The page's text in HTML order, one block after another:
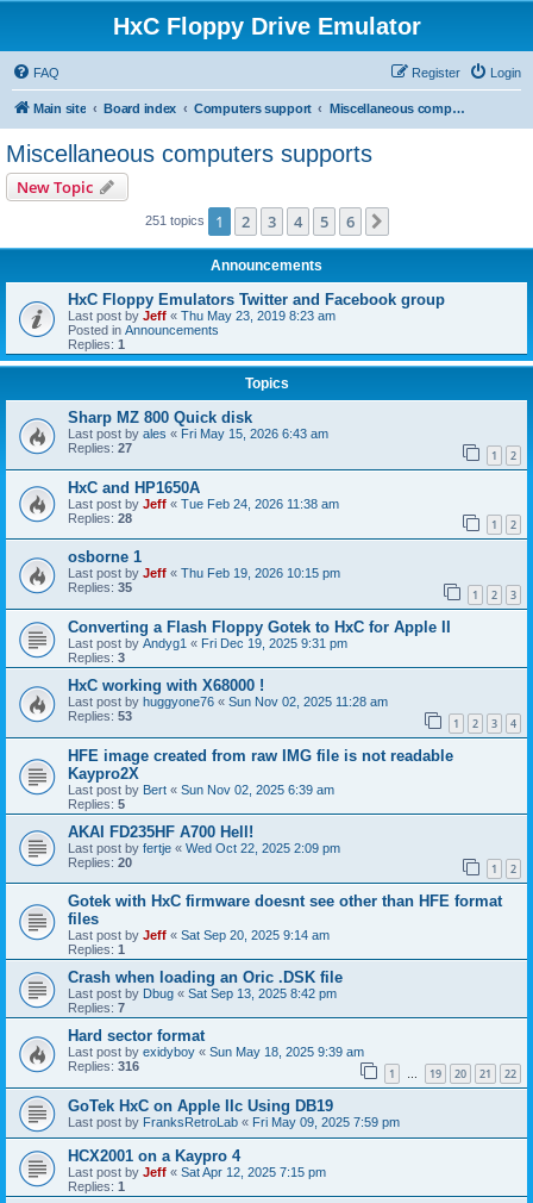
HxC Floppy Drive Emulator
FAQ Login
Register
Main site Board index Computers support Miscellaneous computers supports
Miscellaneous computers supports
New Topic
251 topics 1 2 3 4 5 6
Announcements
HxC Floppy Emulators Twitter and Facebook group
Last post by Jeff « Thu May 23, 2019 8:23 am
Posted in Announcements
Replies: 1
Topics
Sharp MZ 800 Quick disk
Last post by ales « Fri May 15, 2026 6:43 am
Replies: 27 1 2
HxC and HP1650A
Last post by Jeff « Tue Feb 24, 2026 11:38 am
Replies: 28 1 2
osborne 1
Last post by Jeff « Thu Feb 19, 2026 10:15 pm
Replies: 35 1 2 3
Converting a Flash Floppy Gotek to HxC for Apple II
Last post by Andyg1 « Fri Dec 19, 2025 9:31 pm
Replies: 3
HxC working with X68000 !
Last post by huggyone76 « Sun Nov 02, 2025 11:28 am
Replies: 53 1 2 3 4
HFE image created from raw IMG file is not readable
Kaypro2X
Last post by Bert « Sun Nov 02, 2025 6:39 am
Replies: 5
AKAI FD235HF A700 Hell!
Last post by fertje « Wed Oct 22, 2025 2:09 pm
Replies: 20 1 2
Gotek with HxC firmware doesnt see other than HFE format
files
Last post by Jeff « Sat Sep 20, 2025 9:14 am
Replies: 1
Crash when loading an Oric .DSK file
Last post by Dbug « Sat Sep 13, 2025 8:42 pm
Replies: 7
Hard sector format
Last post by exidyboy « Sun May 18, 2025 9:39 am
Replies: 316 1 … 19 20 21 22
GoTek HxC on Apple IIc Using DB19
Last post by FranksRetroLab « Fri May 09, 2025 7:59 pm
HCX2001 on a Kaypro 4
Last post by Jeff « Sat Apr 12, 2025 7:15 pm
Replies: 1